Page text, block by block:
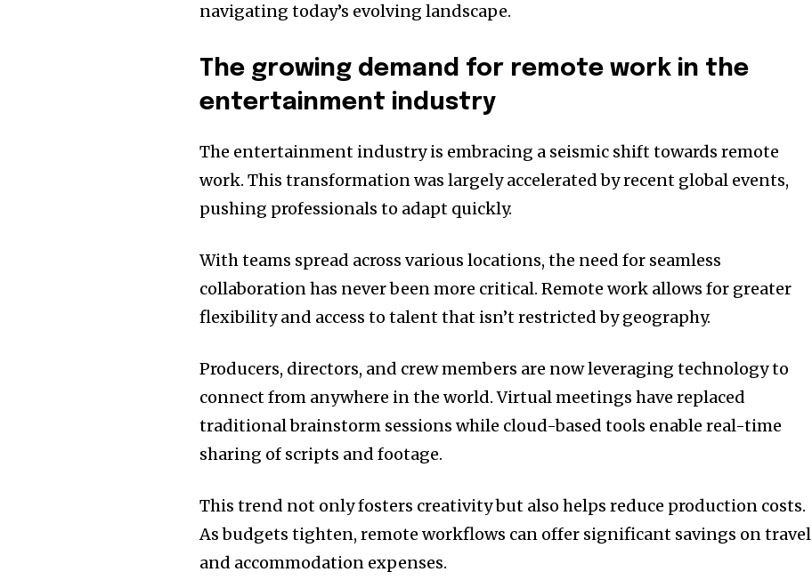
navigating today’s evolving landscape.
The growing demand for remote work in the
entertainment industry
The entertainment industry is embracing a seismic shift towards remote
work. This transformation was largely accelerated by recent global events,
pushing professionals to adapt quickly.
With teams spread across various locations, the need for seamless
collaboration has never been more critical. Remote work allows for greater
flexibility and access to talent that isn’t restricted by geography.
Producers, directors, and crew members are now leveraging technology to
connect from anywhere in the world. Virtual meetings have replaced
traditional brainstorm sessions while cloud-based tools enable real-time
sharing of scripts and footage.
This trend not only fosters creativity but also helps reduce production costs.
As budgets tighten, remote workflows can offer significant savings on travel
and accommodation expenses.